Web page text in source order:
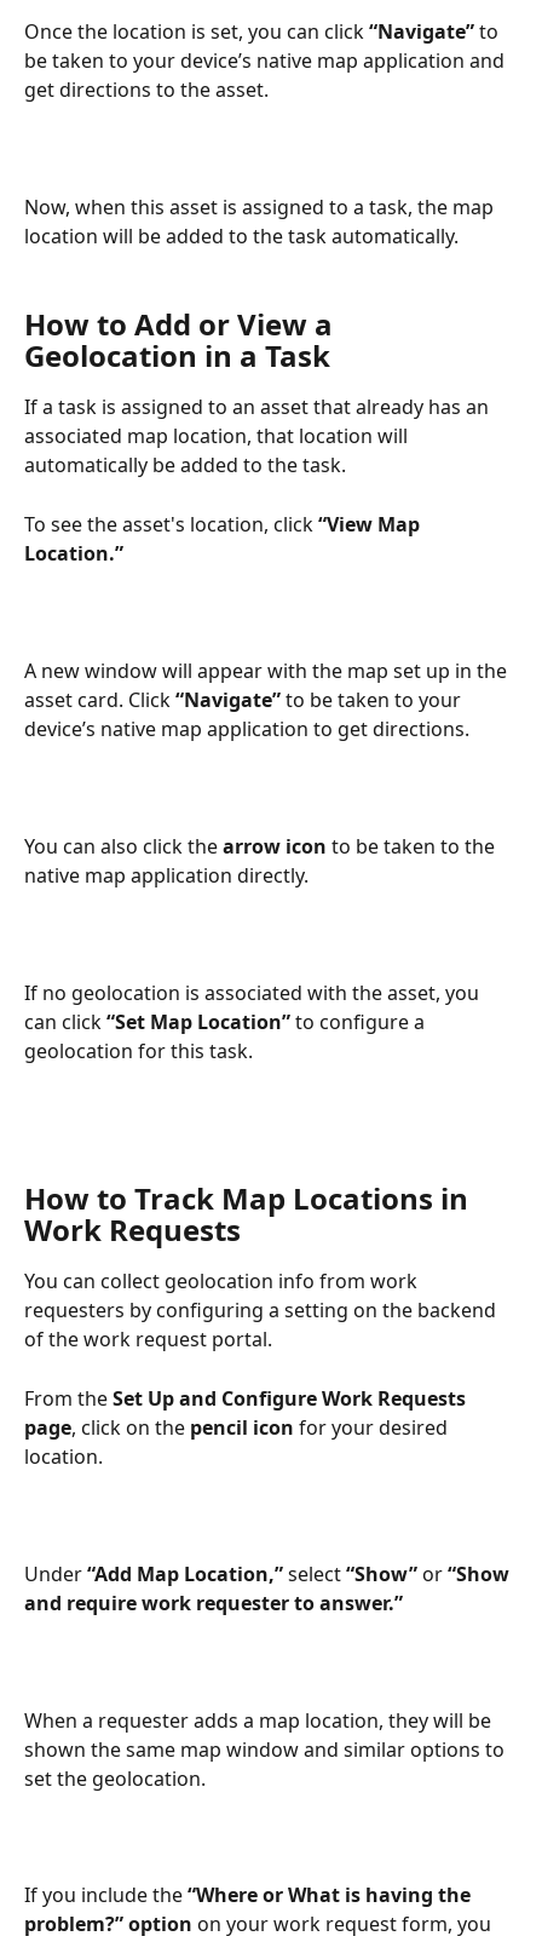
Once the location is set, you can click “Navigate” to
be taken to your device’s native map application and
get directions to the asset.
Now, when this asset is assigned to a task, the map
location will be added to the task automatically.
How to Add or View a
Geolocation in a Task
If a task is assigned to an asset that already has an
associated map location, that location will
automatically be added to the task.
To see the asset's location, click “View Map
Location.”
A new window will appear with the map set up in the
asset card. Click “Navigate” to be taken to your
device’s native map application to get directions.
You can also click the arrow icon to be taken to the
native map application directly.
If no geolocation is associated with the asset, you
can click “Set Map Location” to configure a
geolocation for this task.
How to Track Map Locations in
Work Requests
You can collect geolocation info from work
requesters by configuring a setting on the backend
of the work request portal.
From the Set Up and Configure Work Requests
page, click on the pencil icon for your desired
location.
Under “Add Map Location,” select “Show” or “Show
and require work requester to answer.”
When a requester adds a map location, they will be
shown the same map window and similar options to
set the geolocation.
If you include the “Where or What is having the
problem?” option on your work request form, you